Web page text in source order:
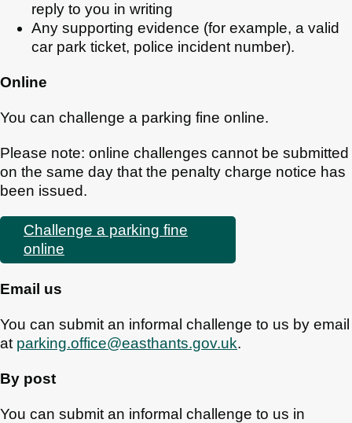
reply to you in writing
Any supporting evidence (for example, a valid
car park ticket, police incident number).
Online
You can challenge a parking fine online.
Please note: online challenges cannot be submitted
on the same day that the penalty charge notice has
been issued.
Challenge a parking fine
online
Email us
You can submit an informal challenge to us by email
at parking.office@easthants.gov.uk.
By post
You can submit an informal challenge to us in